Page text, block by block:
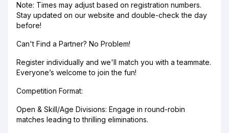
Note: Times may adjust based on registration numbers.
Stay updated on our website and double-check the day
before!
Can't Find a Partner? No Problem!
Register individually and we'll match you with a teammate.
Everyone’s welcome to join the fun!
Competition Format:
Open & Skill/Age Divisions: Engage in round-robin
matches leading to thrilling eliminations.